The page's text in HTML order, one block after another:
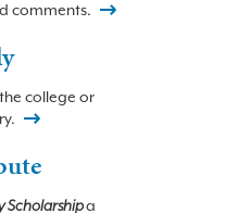
comments.
college or
Scholarshipa